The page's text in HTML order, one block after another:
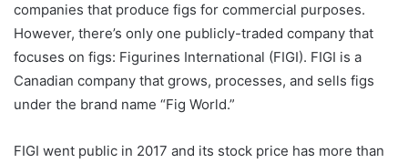
companies that produce figs for commercial purposes.
However, there’s only one publicly-traded company that
focuses on figs: Figurines International (FIGI). FIGI is a
Canadian company that grows, processes, and sells figs
under the brand name “Fig World.”
FIGI went public in 2017 and its stock price has more than